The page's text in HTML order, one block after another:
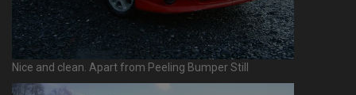
Nice and clean. Apart from Peeling Bumper Still